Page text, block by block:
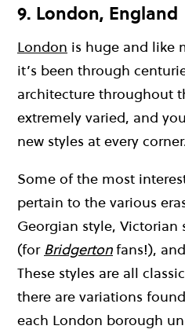
9. London, England
London is huge and like
it’s been through
architecture throughout
extremely varied, and
new styles at every
Some of the most
pertain to the various
Georgian style, Victorian
(for Bridgertonfans!),
These styles are all
there are variations
each London borough